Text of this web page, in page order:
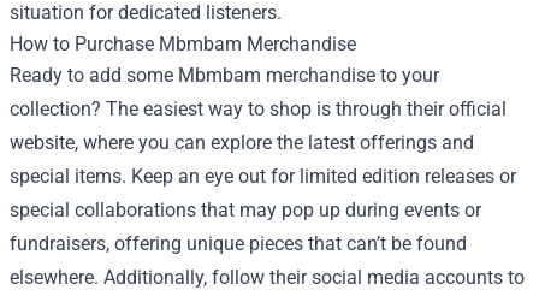
situation for dedicated listeners.
How to Purchase Mbmbam Merchandise
Ready to add some Mbmbam merchandise to your
collection? The easiest way to shop is through their official
website, where you can explore the latest offerings and
special items. Keep an eye out for limited edition releases or
special collaborations that may pop up during events or
fundraisers, offering unique pieces that can’t be found
elsewhere. Additionally, follow their social media accounts to